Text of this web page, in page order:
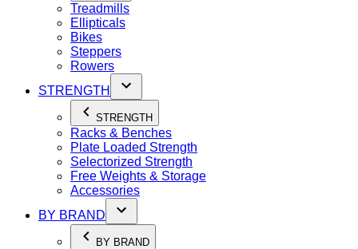
Treadmills
Ellipticals
Bikes
Steppers
Rowers
STRENGTH
STRENGTH
Racks & Benches
Plate Loaded Strength
Selectorized Strength
Free Weights & Storage
Accessories
BY BRAND
BY BRAND